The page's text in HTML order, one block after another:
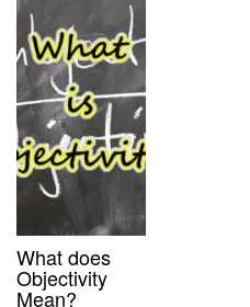
What does
Objectivity
Mean?